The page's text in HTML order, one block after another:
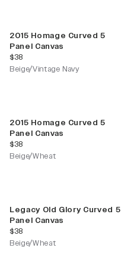
2015 Homage Curved 5
Panel Canvas
current price
$38
Beige/Vintage Navy
2015 Homage Curved 5
Panel Canvas
current price
$38
Beige/Wheat
Legacy Old Glory Curved 5
Panel Canvas
current price
$38
Beige/Wheat